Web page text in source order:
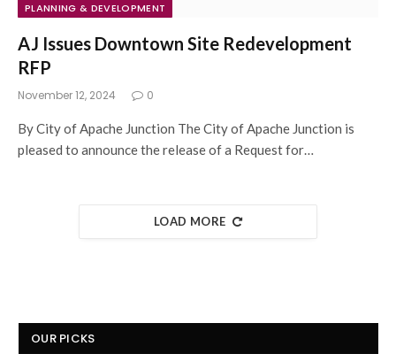
PLANNING & DEVELOPMENT
AJ Issues Downtown Site Redevelopment
RFP
November 12, 2024 0
By City of Apache Junction The City of Apache Junction is
pleased to announce the release of a Request for…
LOAD MORE
OUR PICKS